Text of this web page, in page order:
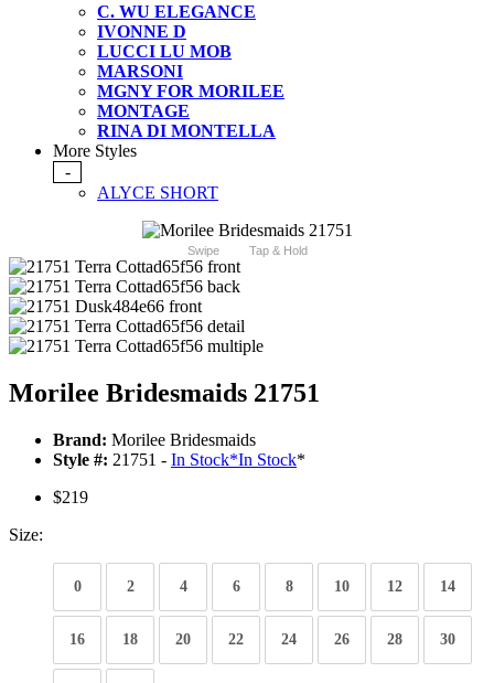
C. WU ELEGANCE
IVONNE D
LUCCI LU MOB
MARSONI
MGNY FOR MORILEE
MONTAGE
RINA DI MONTELLA
More Styles
-
ALYCE SHORT
Swipe Tap & Hold
Morilee Bridesmaids 21751
Brand: Morilee Bridesmaids
Style #: 21751 - In Stock*In Stock*
$219
Size:
0 2 4 6 8 10 12 14
16 18 20 22 24 26 28 30